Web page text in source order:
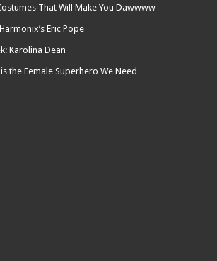
That Will Make You Dawwww
Eric Pope
Karolina Dean
the Female Superhero We Need